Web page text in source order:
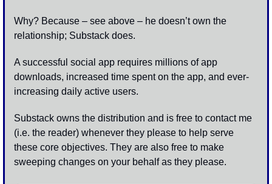
Why? Because – see above – he doesn’t own the
relationship; Substack does.
A successful social app requires millions of app
downloads, increased time spent on the app, and ever-
increasing daily active users.
Substack owns the distribution and is free to contact me
(i.e. the reader) whenever they please to help serve
these core objectives. They are also free to make
sweeping changes on your behalf as they please.